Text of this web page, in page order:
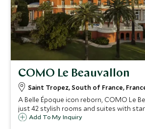
COMO Le Beauvallon
Saint Tropez, South of France,
A Belle Époque icon reborn, COMO Le
just 42 stylish rooms and suites with
COMO Shambhala wellness and a
Add To My Inquiry